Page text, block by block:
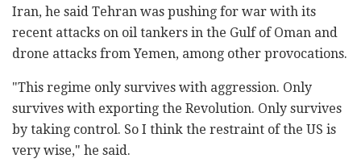
Iran, he said Tehran was pushing for war with its
recent attacks on oil tankers in the Gulf of Oman and
drone attacks from Yemen, among other provocations.
"This regime only survives with aggression. Only
survives with exporting the Revolution. Only survives
by taking control. So I think the restraint of the US is
very wise," he said.